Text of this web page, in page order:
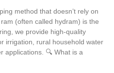
method that doesn’t rely on
(often called hydram) is the
we provide high-quality
irrigation, rural household water
applications. 🔍 What is a